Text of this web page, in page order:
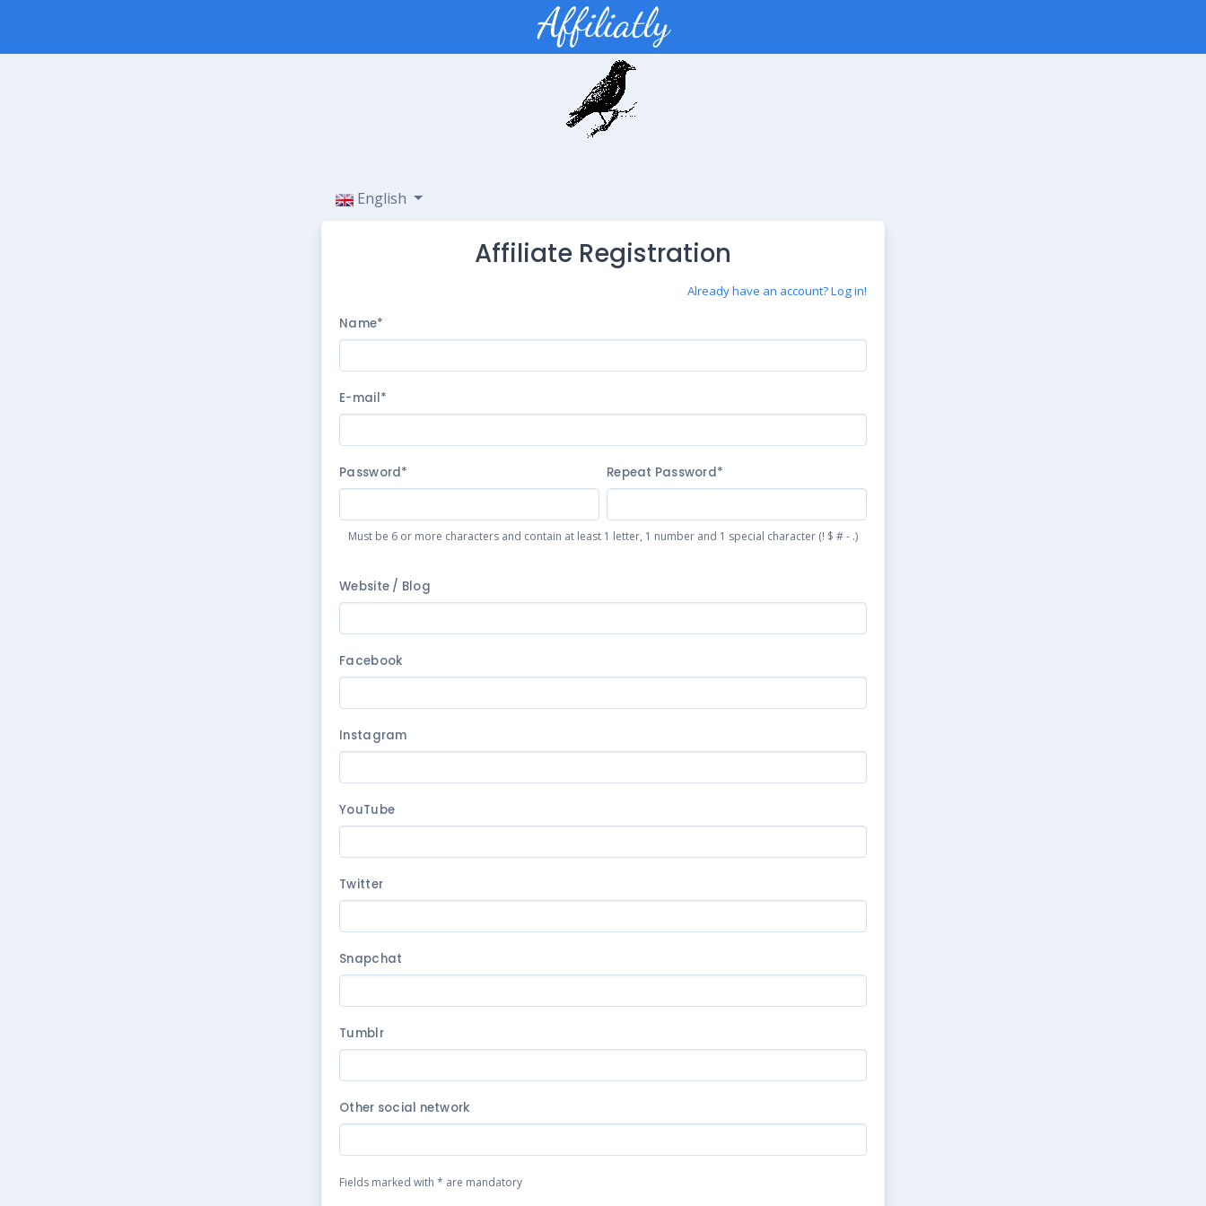
English
Affiliate Registration
Already have an account? Log in!
Name*
E-mail*
Password* Repeat Password*
Must be 6 or more characters and contain at least 1 letter, 1 number and 1 special character (! $ # - .)
Website / Blog
Facebook
Instagram
YouTube
Twitter
Snapchat
Tumblr
Other social network
Fields marked with * are mandatory